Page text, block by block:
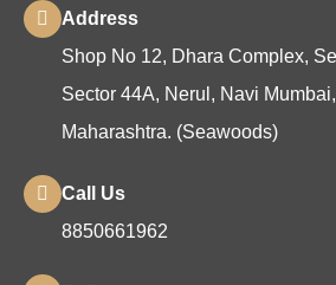
Address
Shop No 12, Dhara Complex,
Sector 44A, Nerul, Navi
Maharashtra. (Seawoods)
Call Us
8850661962